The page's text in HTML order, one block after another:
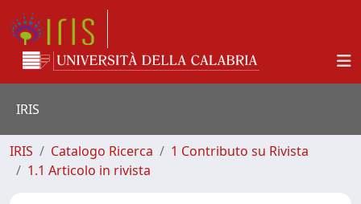
IRIS
IRIS Catalogo Ricerca
1 Contributo su Rivista
1.1 Articolo in rivista